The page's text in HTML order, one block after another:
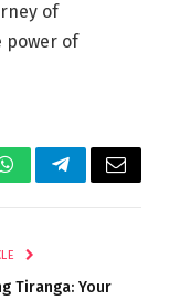
of
power of
WhatsAppTelegramEmail
Tiranga: Your